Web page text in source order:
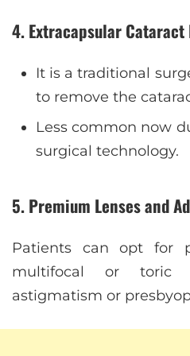
4. Extracapsular
It is a traditional
to remove the
Less common now
surgical technology.
5. Premium Lenses and
Patients can opt for
multifocal or toric
astigmatism or